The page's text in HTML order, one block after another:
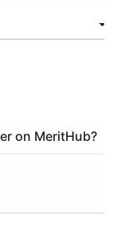
on MeritHub?